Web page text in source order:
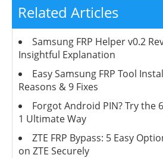
Related Articles
Samsung FRP Helper v0.2
Insightful Explanation
Easy Samsung FRP Tool
Reasons & 9 Fixes
Forgot Android PIN? Try the
1 Ultimate Way
ZTE FRP Bypass: 5 Easy
on ZTE Securely